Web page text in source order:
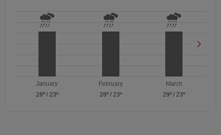
January
28º/ 23º
February
28º/ 23º
March
29º /23º